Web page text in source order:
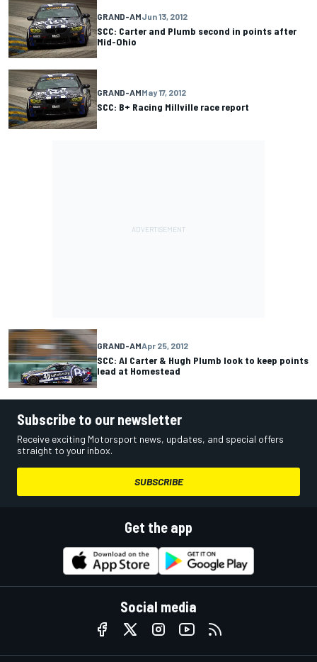
GRAND-AMJun 13, 2012
SCC: Carter and Plumb second in points after
Mid-Ohio
GRAND-AMMay 17, 2012
SCC: B+ Racing Millville race report
GRAND-AMApr 25, 2012
SCC: Al Carter & Hugh Plumb look to keep points
lead at Homestead
Subscribe to our newsletter
Receive exciting Motorsport news, updates, and special offers
straight to your inbox.
SUBSCRIBE
Get the app
Social media